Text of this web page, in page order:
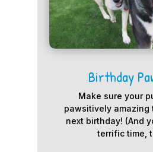
Birthday
Make sure your
pawsitively amazing
next birthday! (And
terrific time,